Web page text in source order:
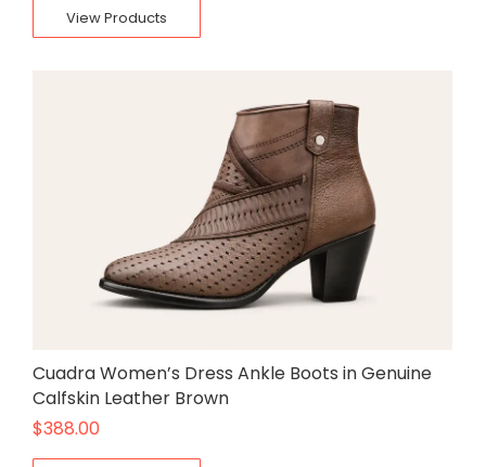
View Products
Cuadra Women’s Dress Ankle Boots in Genuine
Calfskin Leather Brown
$388.00